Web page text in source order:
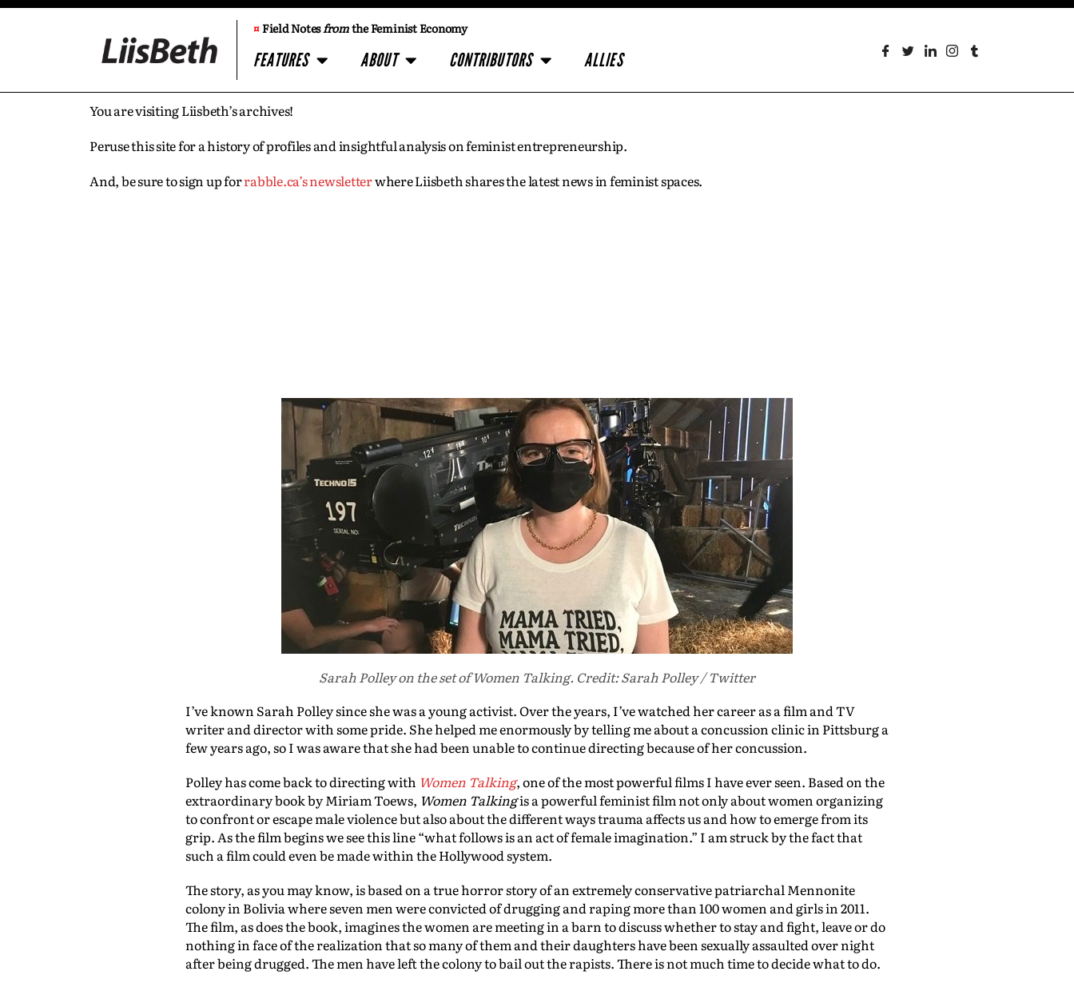
¤Field Notesfromthe Feminist Economy
FEATURES ABOUT CONTRIBUTORS ALLIES
You are visiting Liisbeth’s archives!
Peruse this site for a history of profiles and insightful analysis on feminist entrepreneurship.
And, be sure to sign up forrabble.ca’s newsletterwhere Liisbeth shares the latest news in feminist spaces.
Sarah Polley on the set of Women Talking. Credit: Sarah Polley / Twitter
I’ve known Sarah Polley since she was a young activist. Over the years, I’ve watched her career as a film and TV
writer and director with some pride. She helped me enormously by telling me about a concussion clinic in Pittsburg a
few years ago, so I was aware that she had been unable to continue directing because of her concussion.
Polley has come back to directing with Women Talking, one of the most powerful films I have ever seen. Based on the
extraordinary book by Miriam Toews, Women Talkingis a powerful feminist film not only about women organizing
to confront or escape male violence but also about the different ways trauma affects us and how to emerge from its
grip. As the film begins we see this line “what follows is an act of female imagination.” I am struck by the fact that
such a film could even be made within the Hollywood system.
The story, as you may know, is based on a true horror story of an extremely conservative patriarchal Mennonite
colony in Bolivia where seven men were convicted of drugging and raping more than 100 women and girls in 2011.
The film, as does the book, imagines the women are meeting in a barn to discuss whether to stay and fight, leave or do
nothing in face of the realization that so many of them and their daughters have been sexually assaulted over night
after being drugged. The men have left the colony to bail out the rapists. There is not much time to decide what to do.